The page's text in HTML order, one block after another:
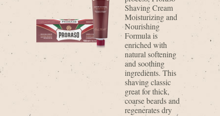
Shaving Cream
Moisturizing and
Nourishing
Formula is
enriched with
natural softening
and soothing
ingredients. This
shaving classic
great for thick,
coarse beards and
regenerates dry